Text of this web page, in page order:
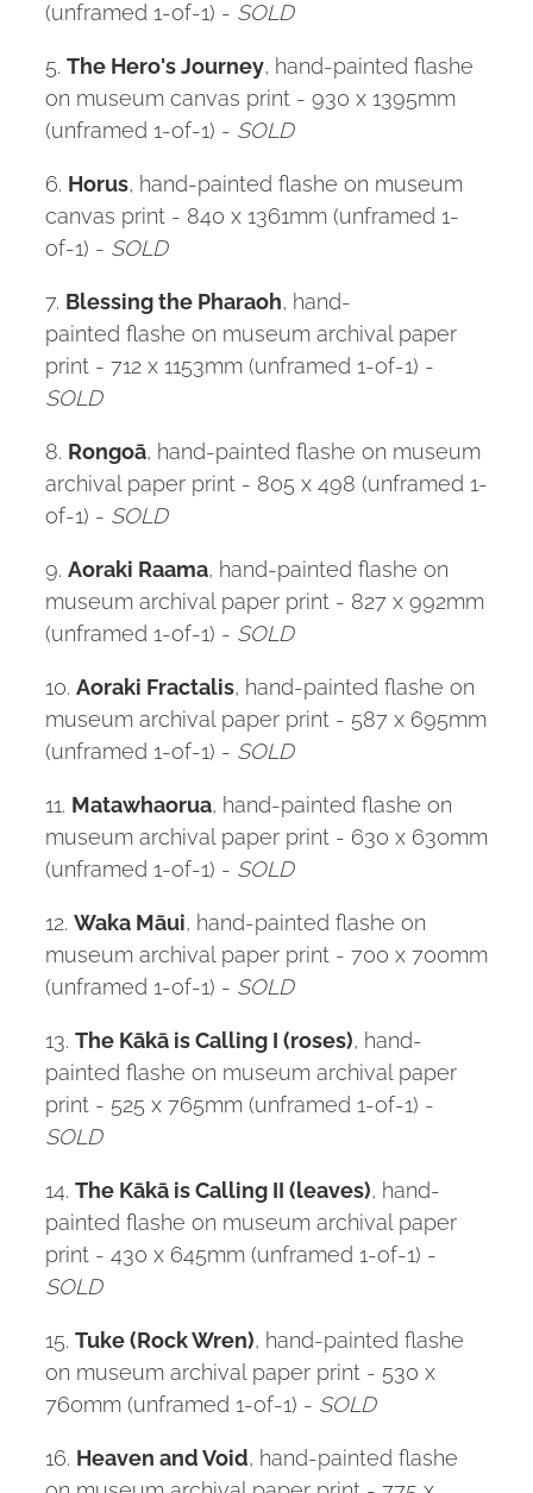
(unframed 1-of-1) - SOLD
5. The Hero's Journey , hand-painted flashe
on museum canvas print - 930 x 1395mm
(unframed 1-of-1) - SOLD
6. Horus , hand-painted flashe on museum
canvas print - 840 x 1361mm (unframed 1-
of-1) - SOLD
7. Blessing the Pharaoh , hand-
painted flashe on museum archival paper
print - 712 x 1153mm (unframed 1-of-1) -
SOLD
8. Rongoā , hand-painted flashe on museum
archival paper print - 805 x 498 (unframed 1-
of-1) - SOLD
9. Aoraki Raama , hand-painted flashe on
museum archival paper print - 827 x 992mm
(unframed 1-of-1) - SOLD
10. Aoraki Fractalis , hand-painted flashe on
museum archival paper print - 587 x 695mm
(unframed 1-of-1) - SOLD
11. Matawhaorua , hand-painted flashe on
museum archival paper print - 630 x 630mm
(unframed 1-of-1) - SOLD
12. Waka Māui , hand-painted flashe on
museum archival paper print - 700 x 700mm
(unframed 1-of-1) - SOLD
13. The Kākā is Calling I (roses) , hand-
painted flashe on museum archival paper
print - 525 x 765mm (unframed 1-of-1) -
SOLD
14. The Kākā is Calling II (leaves) , hand-
painted flashe on museum archival paper
print - 430 x 645mm (unframed 1-of-1) -
SOLD
15. Tuke (Rock Wren) , hand-painted flashe
on museum archival paper print - 530 x
760mm (unframed 1-of-1) - SOLD
16. Heaven and Void , hand-painted flashe